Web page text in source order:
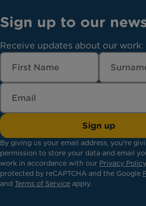
Sign up to our
Receive updates about our work:
Sign up
By giving us your email address, you're
permission to store your data and email
work in accordance with our Privacy Policy
protected by reCAPTCHA and the Google
and Terms of Service apply.